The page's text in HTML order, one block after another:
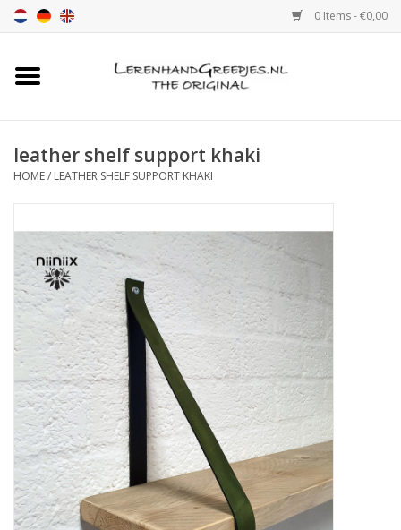
0 Items - €0,00
Home
Leather shelf supports
Leather Pulls XSmall 2cm
color sample
Leather shelf supports
leather shelf support khaki
HOME/ LEATHER SHELF SUPPORT KHAKI